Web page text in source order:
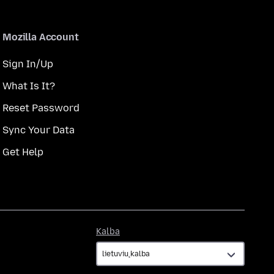
Mozilla Account
Sign In/Up
What Is It?
Reset Password
Sync Your Data
Get Help
Kalba